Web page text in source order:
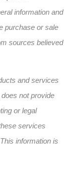
information and
purchase or sale
sources believed
and services
not provide
or legal
services
information is